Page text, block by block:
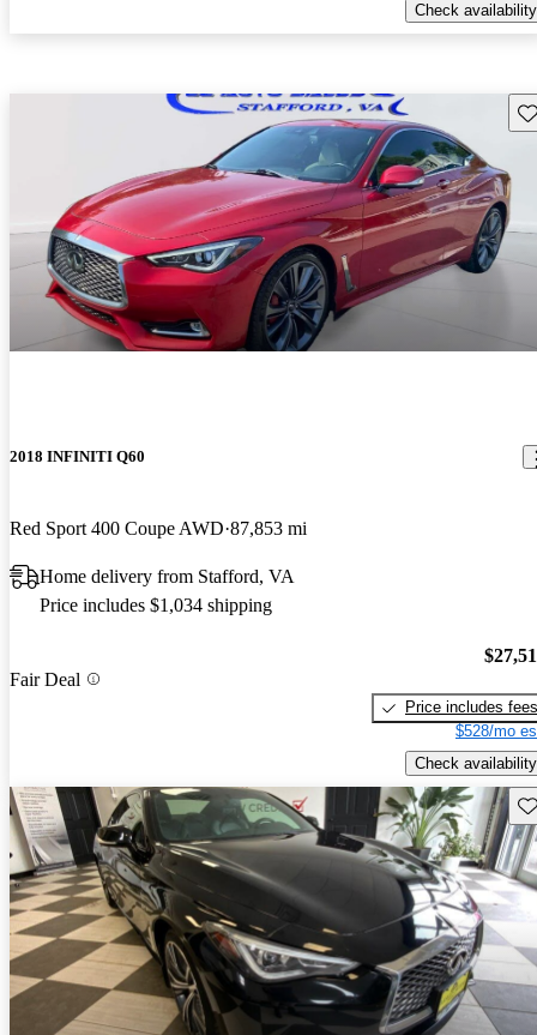
Check availability
2018 INFINITI Q60
Red Sport 400 Coupe AWD 87,853 mi
Home delivery from Stafford, VA
Price includes $1,034 shipping
Fair Deal
Price includes fees
$528/mo
Check availability